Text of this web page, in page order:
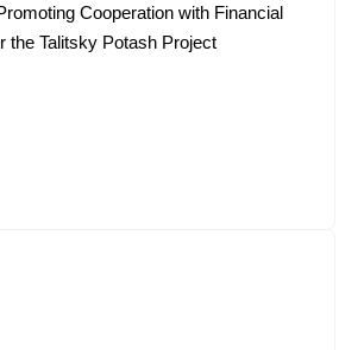
Cooperation with Financial
the Talitsky Potash Project